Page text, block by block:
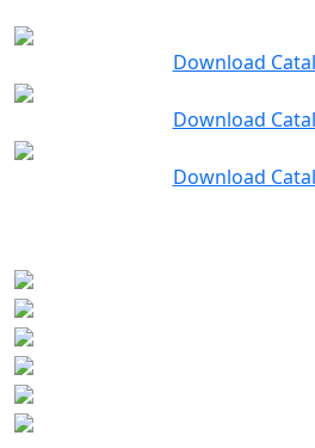
Download
Download
Download